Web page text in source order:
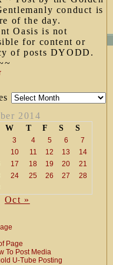
conduct is
of the day.
Oasis is not
for content or
of posts DYODD.
2014
W T F S S
3 4 5 6
7
10 11 12 13
14
17 18 19 20
21
24 25 26 27
28
Oct »
Page
To Post Media
U-Tube Posting